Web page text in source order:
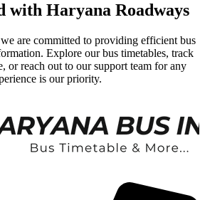
with Haryana Roadways
are committed to providing efficient bus
Explore our bus timetables, track
or reach out to our support team for any
is our priority.